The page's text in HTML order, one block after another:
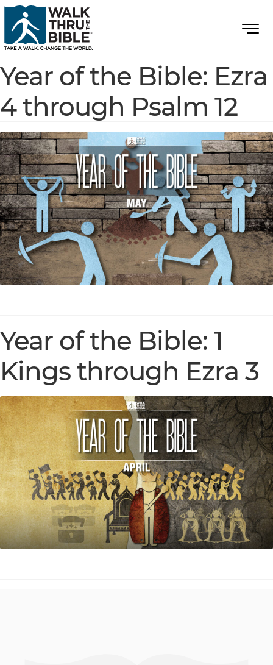
Year of the Bible: Ezra
4 through Psalm 12
Year of the Bible: 1
Kings through Ezra 3